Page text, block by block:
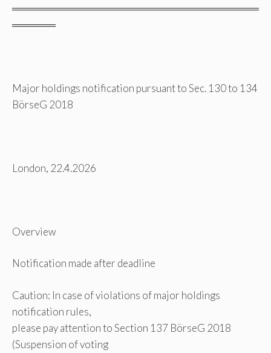
══════════════════════════════════
══════
Major holdings notification pursuant to Sec. 130 to 134
BörseG 2018
London, 22.4.2026
Overview
Notification made after deadline
Caution: In case of violations of major holdings
notification rules,
please pay attention to Section 137 BörseG 2018
(Suspension of voting